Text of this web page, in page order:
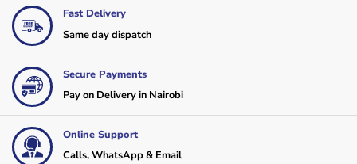
Fast Delivery
Same day dispatch
Secure Payments
Pay on Delivery in Nairobi
Online Support
Calls, WhatsApp & Email